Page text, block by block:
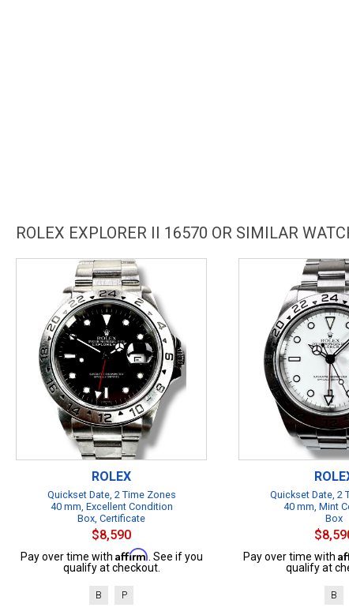
ROLEX EXPLORER II 16570 OR SIMILAR
ROLEX
Quickset Date, 2 Time Zones
40 mm, Excellent Condition
Box, Certificate
$8,590
Pay over time with Affirm . See if you
qualify at checkout.
B P
Quickset Date, 2
40 mm, Mint
Box
Pay over time with
qualify at
B